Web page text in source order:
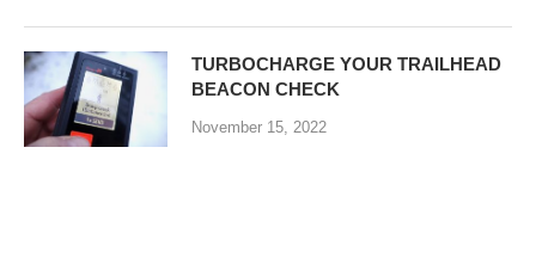
TURBOCHARGE YOUR TRAILHEAD
BEACON CHECK
November 15, 2022